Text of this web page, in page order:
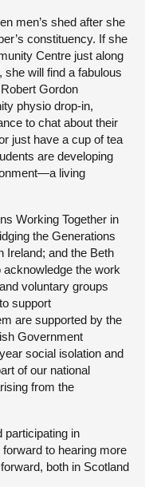
men’s shed after she
constituency. If she
Centre just along
will find a fabulous
Gordon
physio drop-in,
to chat about their
just have a cup of tea
are developing
living
Working Together in
the Generations
Ireland; and the Beth
the work
voluntary groups
support
are supported by the
Government
social isolation and
of our national
from the
participating in
to hearing more
both in Scotland